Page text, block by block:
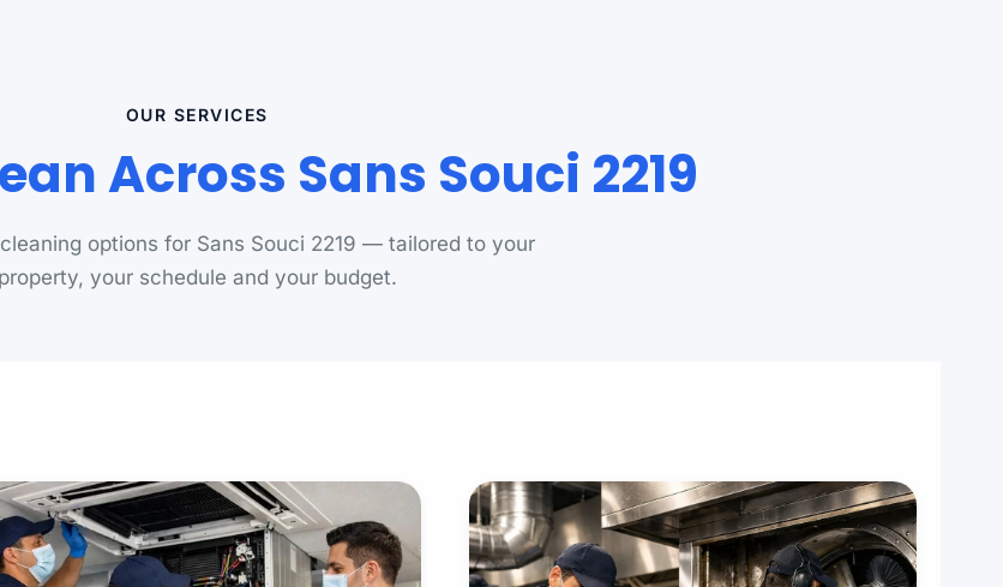
OUR SERVICES
Across Sans Souci 2219
options for Sans Souci 2219 — tailored to your
property, your schedule and your budget.